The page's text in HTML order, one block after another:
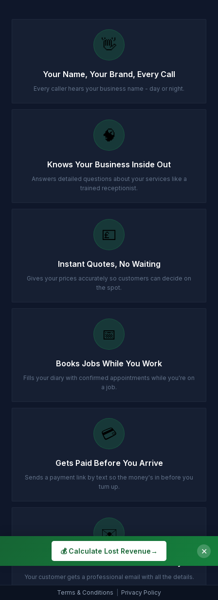
👋
Your Name, Your Brand, Every Call
Every caller hears your business name - day or night.
🧠
Knows Your Business Inside Out
Answers detailed questions about your services like a
trained receptionist.
💷
Instant Quotes, No Waiting
Gives your prices accurately so customers can decide on
the spot.
📅
Books Jobs While You Work
Fills your diary with confirmed appointments while you're on
a job.
💳
Gets Paid Before You Arrive
Sends a payment link by text so the money's in before you
turn up.
✉️
Customer Gets Confirmation Instantly
Your customer gets a professional email with all the details.
Terms & Conditions Privacy Policy
💰 Calculate Lost Revenue→ ✕